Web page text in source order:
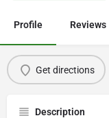
Profile Reviews
Get directions
Description